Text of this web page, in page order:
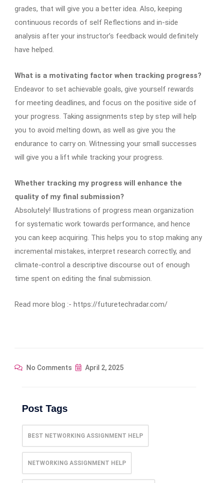
grades, that will give you a better idea. Also, keeping
continuous records of self Reflections and in-side
analysis after your instructor’s feedback would definitely
have helped.
What is a motivating factor when tracking progress?
Endeavor to set achievable goals, give yourself rewards
for meeting deadlines, and focus on the positive side of
your progress. Taking assignments step by step will help
you to avoid melting down, as well as give you the
endurance to carry on. Witnessing your small successes
will give you a lift while tracking your progress.
Whether tracking my progress will enhance the
quality of my final submission?
Absolutely! Illustrations of progress mean organization
for systematic work towards performance, and hence
you can keep acquiring. This helps you to stop making any
incremental mistakes, interpret research correctly, and
climate-control a descriptive discourse out of enough
time spent on editing the final submission.
Read more blog :- https://futuretechradar.com/
No Comments April 2, 2025
Post Tags
BEST NETWORKING ASSIGNMENT HELP
NETWORKING ASSIGNMENT HELP